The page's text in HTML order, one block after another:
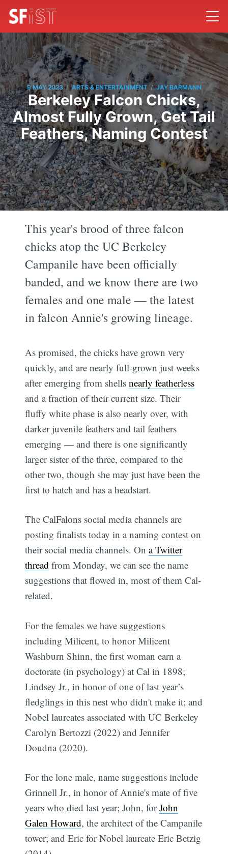
9 MAY 2023 / ARTS & ENTERTAINMENT / JAY BARMANN
Berkeley Falcon Chicks,
Almost Fully Grown, Get Tail
Feathers, Naming Contest
This year's brood of three falcon
chicks atop the UC Berkeley
Campanile have been officially
banded, and we know there are two
females and one male — the latest
in falcon Annie's growing lineage.
As promised, the chicks have grown very
quickly, and are nearly full-grown just weeks
after emerging from shellsnearly featherless
and a fraction of their current size. Their
fluffy white phase is also nearly over, with
darker juvenile feathers and tail feathers
emerging — and there is one significantly
larger sister of the three, compared to the
other two, though she may just have been the
first to hatch and has a headstart.
The CalFalons social media channels are
posting finalists today in a naming contest on
their social media channels. Ona Twitter
thread from Monday, we can see the name
suggestions that flowed in, most of them Cal-
related.
For the females we have suggestions
including Milicent, to honor Milicent
Washburn Shinn, the first woman earn a
doctorate (in psychology) at Cal in 1898;
Lindsey Jr., in honor of one of last year’s
fledglings in this nest who didn't make it; and
Nobel laureates associated with UC Berkeley
Carolyn Bertozzi (2022) and Jennifer
Doudna (2020).
For the lone male, name suggestions include
Grinnell Jr., in honor of Annie's mate of five
years who died last year; John, forJohn
Galen Howard, the architect of the Campanile
tower; and Eric for Nobel laureate Eric Betzig